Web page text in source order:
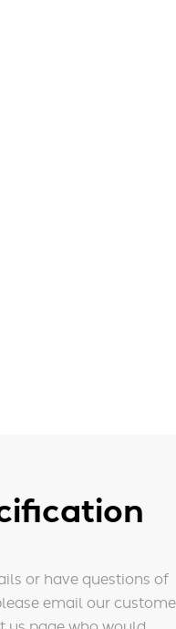
or have questions of
email our